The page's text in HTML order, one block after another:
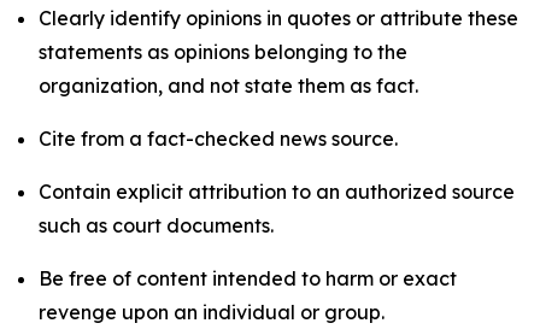
Clearly identify opinions in quotes or attribute these
statements as opinions belonging to the
organization, and not state them as fact.
Cite from a fact-checked news source.
Contain explicit attribution to an authorized source
such as court documents.
Be free of content intended to harm or exact
revenge upon an individual or group.